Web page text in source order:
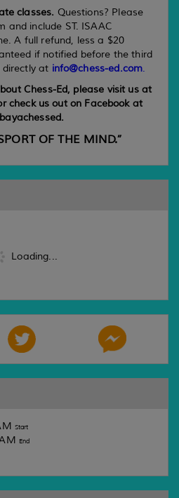
classes. Questions? Please
and include ST. ISAAC
A full refund, less a $20
if notified before the third
directly at info@chess-ed.com.
Chess-Ed, please visit us at
check us out on Facebook at
OF THE MIND.”
Loading...
Start
End